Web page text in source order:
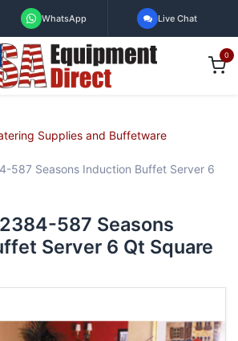
WhatsApp Live Chat
0
Supplies and Buffetware
587 Seasons Induction Buffet Server 6
587 Seasons
Server 6 Qt Square